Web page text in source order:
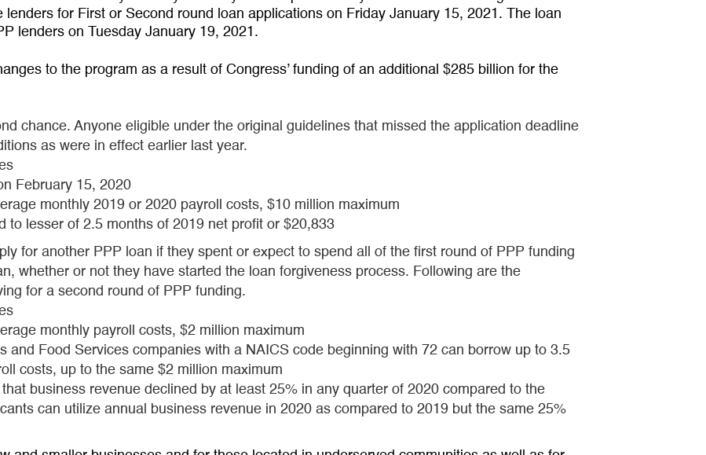
for First or Second round loan applications on Friday January 15, 2021. The loan
lenders on Tuesday January 19, 2021.
to the program as a result of Congress’ funding of an additional $285 billion for the
chance. Anyone eligible under the original guidelines that missed the application deadline
as were in effect earlier last year.
February 15, 2020
monthly 2019 or 2020 payroll costs, $10 million maximum
to lesser of 2.5 months of 2019 net profit or $20,833
for another PPP loan if they spent or expect to spend all of the first round of PPP funding
whether or not they have started the loan forgiveness process. Following are the
for a second round of PPP funding.
monthly payroll costs, $2 million maximum
and Food Services companies with a NAICS code beginning with 72 can borrow up to 3.5
costs, up to the same $2 million maximum
business revenue declined by at least 25% in any quarter of 2020 compared to the
can utilize annual business revenue in 2020 as compared to 2019 but the same 25%